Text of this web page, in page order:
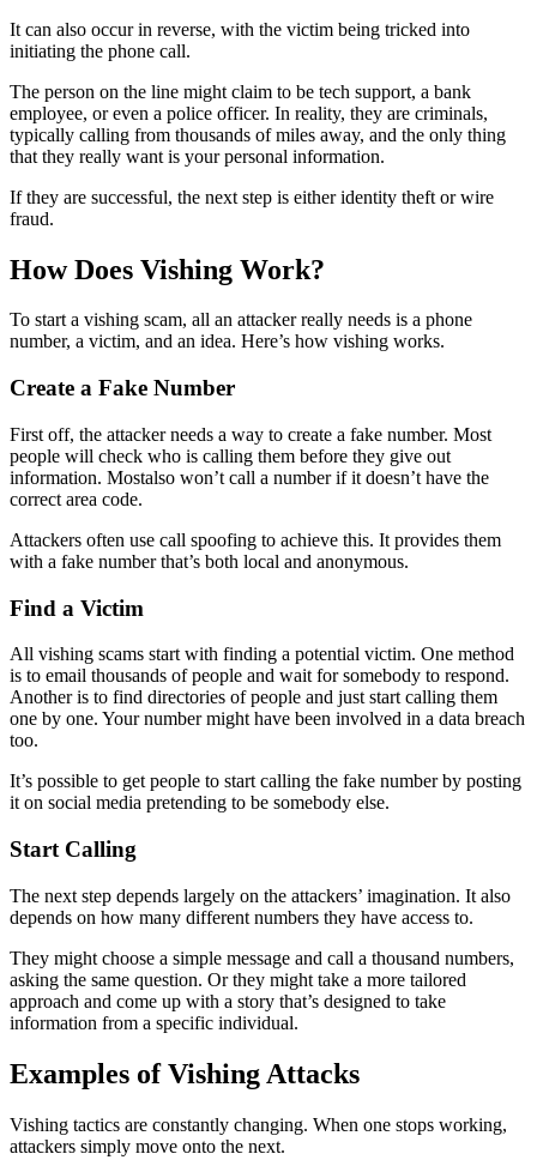
It can also occur in reverse, with the victim being tricked into
initiating the phone call.
The person on the line might claim to be tech support, a bank
employee, or even a police officer. In reality, they are criminals,
typically calling from thousands of miles away, and the only thing
that they really want is your personal information.
If they are successful, the next step is either identity theft or wire
fraud.
How Does Vishing Work?
To start a vishing scam, all an attacker really needs is a phone
number, a victim, and an idea. Here’s how vishing works.
Create a Fake Number
First off, the attacker needs a way to create a fake number. Most
people will check who is calling them before they give out
information. Mostalso won’t call a number if it doesn’t have the
correct area code.
Attackers often use call spoofing to achieve this. It provides them
with a fake number that’s both local and anonymous.
Find a Victim
All vishing scams start with finding a potential victim. One method
is to email thousands of people and wait for somebody to respond.
Another is to find directories of people and just start calling them
one by one. Your number might have been involved in a data breach
too.
It’s possible to get people to start calling the fake number by posting
it on social media pretending to be somebody else.
Start Calling
The next step depends largely on the attackers’ imagination. It also
depends on how many different numbers they have access to.
They might choose a simple message and call a thousand numbers,
asking the same question. Or they might take a more tailored
approach and come up with a story that’s designed to take
information from a specific individual.
Examples of Vishing Attacks
Vishing tactics are constantly changing. When one stops working,
attackers simply move onto the next.